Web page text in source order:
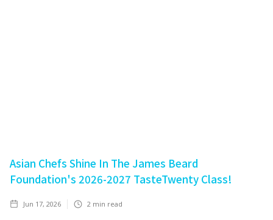
Asian Chefs Shine In The James Beard
Foundation's 2026-2027 TasteTwenty Class!
Jun 17, 2026 2 min read